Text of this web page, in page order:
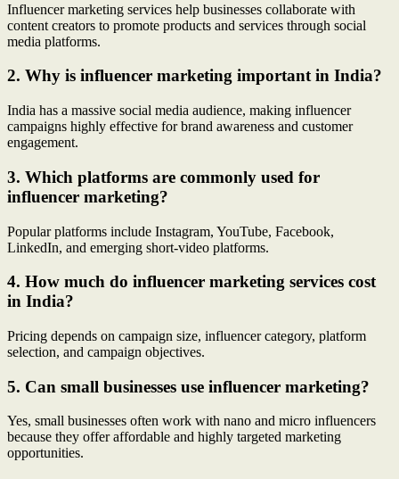
Influencer marketing services help businesses collaborate with
content creators to promote products and services through social
media platforms.
2. Why is influencer marketing important in India?
India has a massive social media audience, making influencer
campaigns highly effective for brand awareness and customer
engagement.
3. Which platforms are commonly used for
influencer marketing?
Popular platforms include Instagram, YouTube, Facebook,
LinkedIn, and emerging short-video platforms.
4. How much do influencer marketing services cost
in India?
Pricing depends on campaign size, influencer category, platform
selection, and campaign objectives.
5. Can small businesses use influencer marketing?
Yes, small businesses often work with nano and micro influencers
because they offer affordable and highly targeted marketing
opportunities.